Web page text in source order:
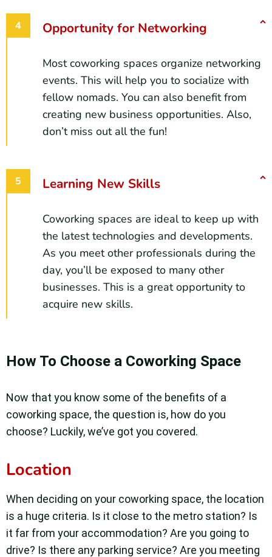
Opportunity for Networking
Most coworking spaces organize networking
events. This will help you to socialize with
fellow nomads. You can also benefit from
creating new business opportunities. Also,
don’t miss out all the fun!
Learning New Skills
Coworking spaces are ideal to keep up with
the latest technologies and developments.
As you meet other professionals during the
day, you’ll be exposed to many other
businesses. This is a great opportunity to
acquire new skills.
How To Choose a Coworking Space
Now that you know some of the benefits of a
coworking space, the question is, how do you
choose? Luckily, we’ve got you covered.
Location
When deciding on your coworking space, the location
is a huge criteria. Is it close to the metro station? Is
it far from your accommodation? Are you going to
drive? Is there any parking service? Are you meeting